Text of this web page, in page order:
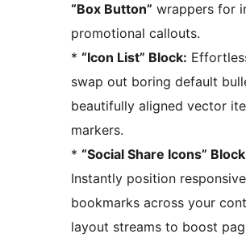
“Box Button” wrappers for
promotional callouts.
* “Icon List” Block:
swap out boring default
beautifully aligned vector
markers.
* “Social Share Icons”
Instantly position
bookmarks across your
layout streams to boost